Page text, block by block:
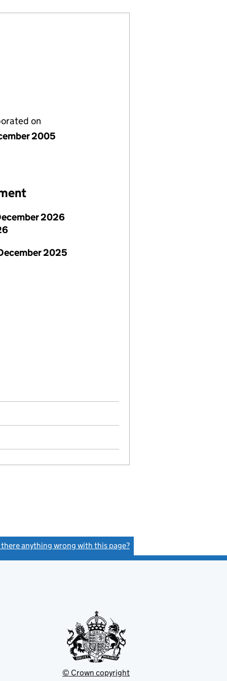
on
2005
2026
2025
there anything wrong with this page?
© Crown copyright